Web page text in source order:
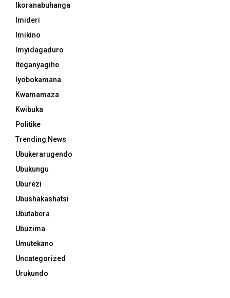
Ikoranabuhanga
Imideri
Imikino
Imyidagaduro
Iteganyagihe
Iyobokamana
Kwamamaza
Kwibuka
Politike
Trending News
Ubukerarugendo
Ubukungu
Uburezi
Ubushakashatsi
Ubutabera
Ubuzima
Umutekano
Uncategorized
Urukundo